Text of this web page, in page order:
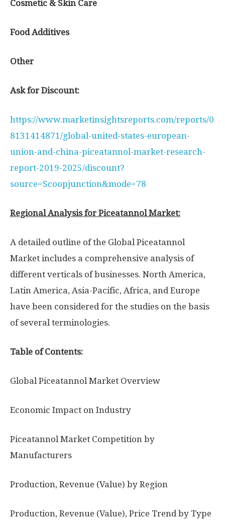
Cosmetic & Skin Care
Food Additives
Other
Ask for Discount:
https://www.marketinsightsreports.com/reports/0
8131414871/global-united-states-european-
union-and-china-piceatannol-market-research-
report-2019-2025/discount?
source=Scoopjunction&mode=78
Regional Analysis for Piceatannol Market:
A detailed outline of the Global Piceatannol
Market includes a comprehensive analysis of
different verticals of businesses. North America,
Latin America, Asia-Pacific, Africa, and Europe
have been considered for the studies on the basis
of several terminologies.
Table of Contents:
Global Piceatannol Market Overview
Economic Impact on Industry
Piceatannol Market Competition by
Manufacturers
Production, Revenue (Value) by Region
Production, Revenue (Value), Price Trend by Type